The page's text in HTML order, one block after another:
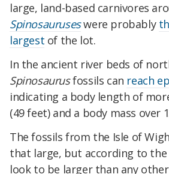
large, land-based carnivores
Spinosauruseswere probably
largest of the lot.
In the ancient river beds of
Spinosaurusfossils can reach
indicating a body length of
(49 feet) and a body mass over
The fossils from the Isle of
that large, but according to
look to be larger than any